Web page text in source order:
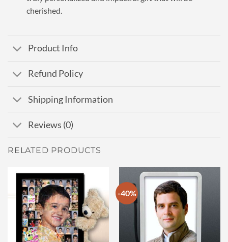
cherished.
Product Info
Refund Policy
Shipping Information
Reviews (0)
RELATED PRODUCTS
-40%